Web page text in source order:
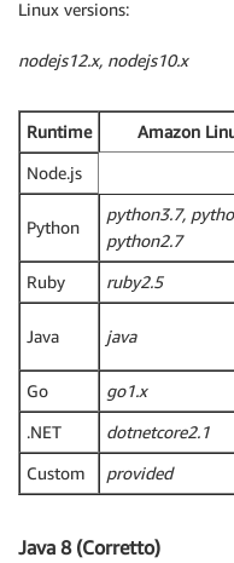
Linux versions:
nodejs12.x, nodejs10.x
Runtime Amazon
Node.js
Python
python3.7,
python2.7
Ruby ruby2.5
Java java
Go
go1.x
.NET
dotnetcore2.1
Custom
provided
Java 8 (Corretto)